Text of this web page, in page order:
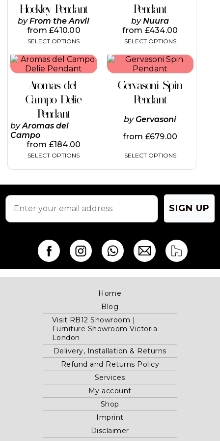
Hockley Pendant
byFrom the Anvil
from£410.00
SELECT OPTIONS
variants.
The
options
may
be
chosen
on
the
product
page
Pendant
byNuura
from £434.00
SELECT OPTIONS
variants.
The
options
may
be
chosen
on
the
product
page
Aromas del
Campo Delie
Pendant
byAromas del
Campo
from £184.00
SELECT OPTIONS
This
product
multiple
variants.
The
options
may
chosen
on
product
Gervasoni Spin
Pendant
by Gervasoni
from £679.00
SELECT OPTIONS
This
product
multiple
variants.
The
options
may
be
on
product
SIGN UP
Home
Blog
Visit RB12 Showroom |
Furniture Showroom Victoria
London
Delivery, Installation & Returns
Refund and Returns Policy
Services
My account
Shop
Imprint
Disclaimer